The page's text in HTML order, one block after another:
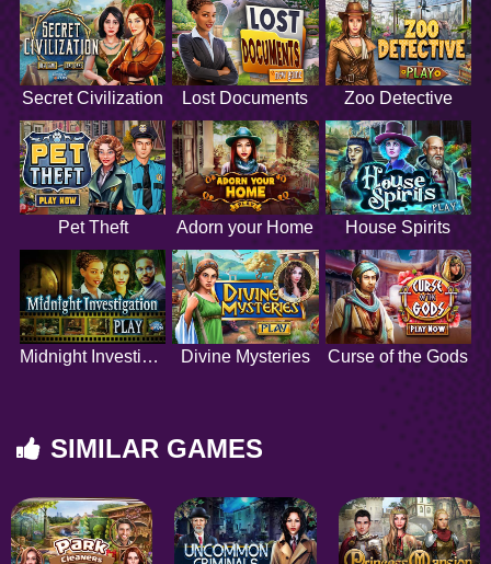
Secret Civilization Lost Documents Zoo Detective
Pet Theft Adorn your Home House Spirits
Midnight Investigation Divine Mysteries Curse of the Gods
SIMILAR GAMES